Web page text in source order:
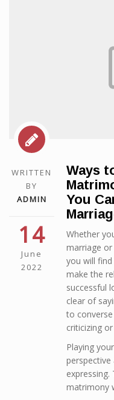
WRITTEN
BY
ADMIN
14
June
2022
Ways
You
Whether
marriage
you will
make the
successful
clear of
to
criticizing
Playing
expressing.
matrimony